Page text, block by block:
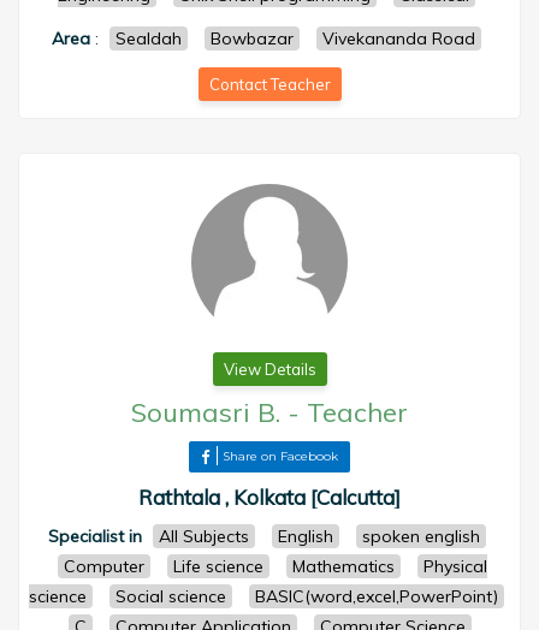
Area : Sealdah Bowbazar Vivekananda Road
Contact Teacher
View Details
Soumasri B. - Teacher
Share on Facebook
Rathtala , Kolkata [Calcutta]
Specialist in All Subjects English
spoken english
Computer
Life science Mathematics
Physical
science
Social science
BASIC(word,excel,PowerPoint)